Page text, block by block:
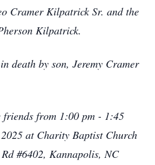
Cramer Kilpatrick Sr. and the
Kilpatrick.
death by son, Jeremy Cramer
from 1:00 pm - 1:45
at Charity Baptist Church
#6402, Kannapolis, NC